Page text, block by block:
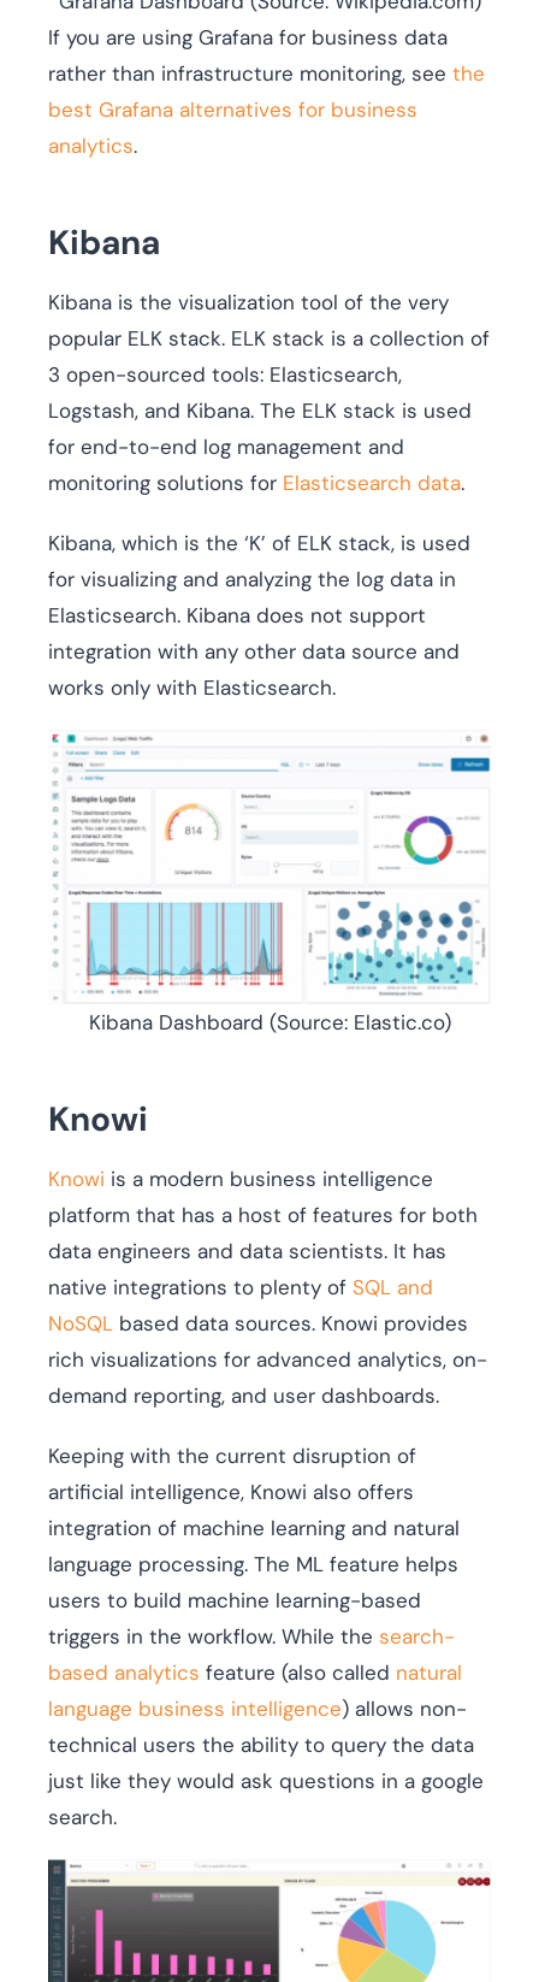
If you are using Grafana for business data
rather than infrastructure monitoring, see the
best Grafana alternatives for business
analytics.
Kibana
Kibana is the visualization tool of the very
popular ELK stack. ELK stack is a collection of
3 open-sourced tools: Elasticsearch,
Logstash, and Kibana. The ELK stack is used
for end-to-end log management and
monitoring solutions for Elasticsearch data.
Kibana, which is the ‘K’ of ELK stack, is used
for visualizing and analyzing the log data in
Elasticsearch. Kibana does not support
integration with any other data source and
works only with Elasticsearch.
Kibana Dashboard (Source: Elastic.co)
Knowi
Knowi is a modern business intelligence
platform that has a host of features for both
data engineers and data scientists. It has
native integrations to plenty of SQL and
NoSQL based data sources. Knowi provides
rich visualizations for advanced analytics, on-
demand reporting, and user dashboards.
Keeping with the current disruption of
artificial intelligence, Knowi also offers
integration of machine learning and natural
language processing. The ML feature helps
users to build machine learning-based
triggers in the workflow. While the search-
based analytics feature (also called natural
language business intelligence) allows non-
technical users the ability to query the data
just like they would ask questions in a google
search.